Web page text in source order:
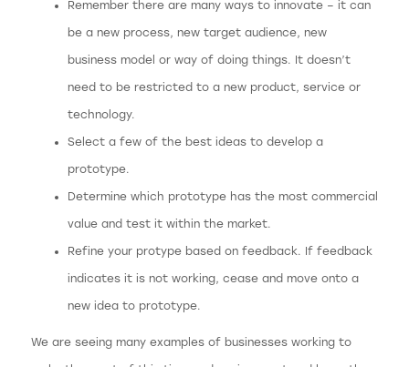
Remember there are many ways to innovate – it can
be a new process, new target audience, new
business model or way of doing things. It doesn’t
need to be restricted to a new product, service or
technology.
Select a few of the best ideas to develop a
prototype.
Determine which prototype has the most commercial
value and test it within the market.
Refine your protype based on feedback. If feedback
indicates it is not working, cease and move onto a
new idea to prototype.
We are seeing many examples of businesses working to